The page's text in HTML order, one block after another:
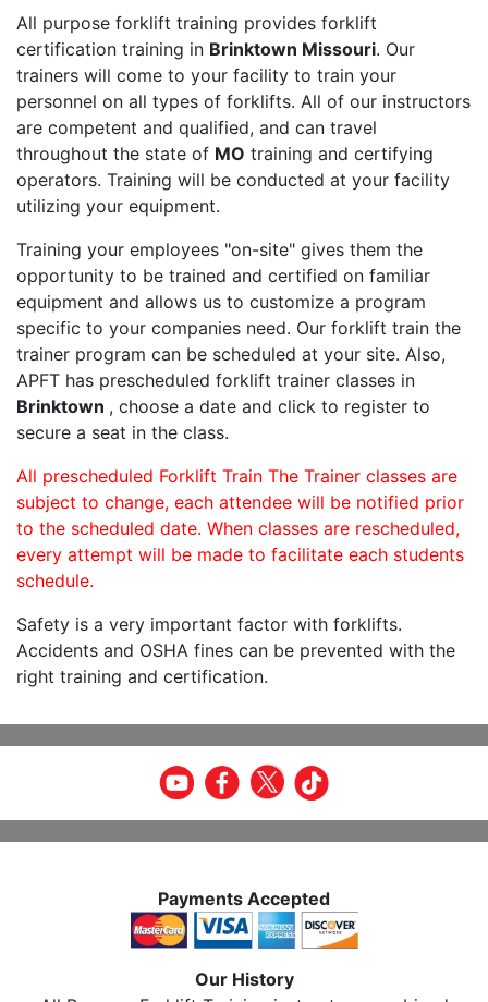
All purpose forklift training provides forklift
certification training in Brinktown Missouri. Our
trainers will come to your facility to train your
personnel on all types of forklifts. All of our instructors
are competent and qualified, and can travel
throughout the state of MO training and certifying
operators. Training will be conducted at your facility
utilizing your equipment.
Training your employees "on-site" gives them the
opportunity to be trained and certified on familiar
equipment and allows us to customize a program
specific to your companies need. Our forklift train the
trainer program can be scheduled at your site. Also,
APFT has prescheduled forklift trainer classes in
Brinktown , choose a date and click to register to
secure a seat in the class.
All prescheduled Forklift Train The Trainer classes are
subject to change, each attendee will be notified prior
to the scheduled date. When classes are rescheduled,
every attempt will be made to facilitate each students
schedule.
Safety is a very important factor with forklifts.
Accidents and OSHA fines can be prevented with the
right training and certification.
Payments Accepted
Our History